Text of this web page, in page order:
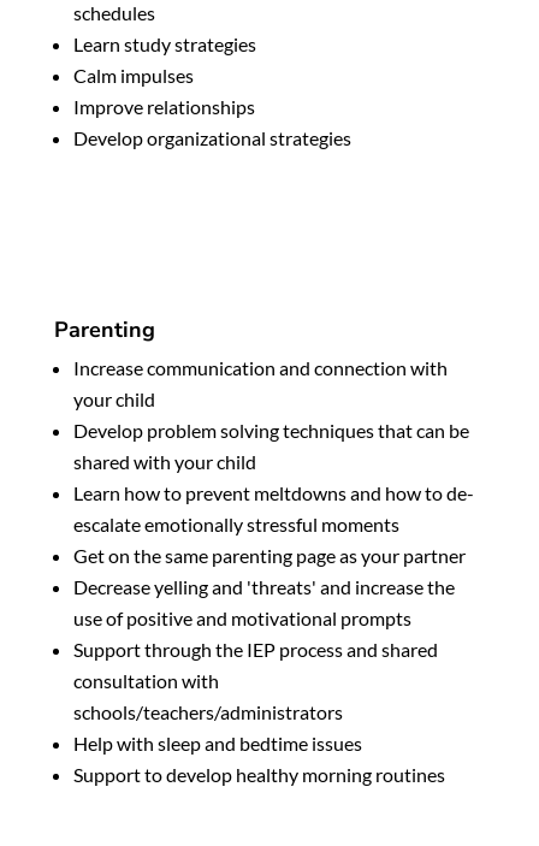
schedules
Learn study strategies
Calm impulses
Improve relationships
Develop organizational strategies
Parenting
Increase communication and connection with
your child
Develop problem solving techniques that can be
shared with your child
Learn how to prevent meltdowns and how to de-
escalate emotionally stressful moments
Get on the same parenting page as your partner
Decrease yelling and 'threats' and increase the
use of positive and motivational prompts
Support through the IEP process and shared
consultation with
schools/teachers/administrators
Help with sleep and bedtime issues
Support to develop healthy morning routines